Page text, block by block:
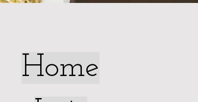
Home